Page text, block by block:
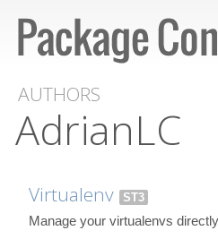
AUTHORS
AdrianLC
Virtualenv ST3
Manage your virtualenvs